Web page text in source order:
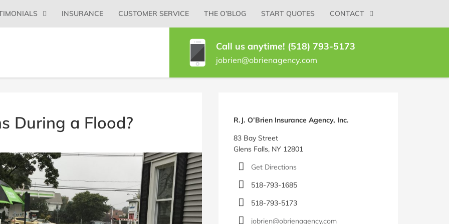
Menu
INSURANCE CUSTOMER SERVICE THE O’BLOG START QUOTES CONTACT
Call us anytime! (518) 793-5173
jobrien@obrienagency.com
During a Flood?
R.J. O’Brien Insurance Agency, Inc.
83 Bay Street
Glens Falls, NY 12801
Get Directions
518-793-1685
518-793-5173
jobrien@obrienagency.com